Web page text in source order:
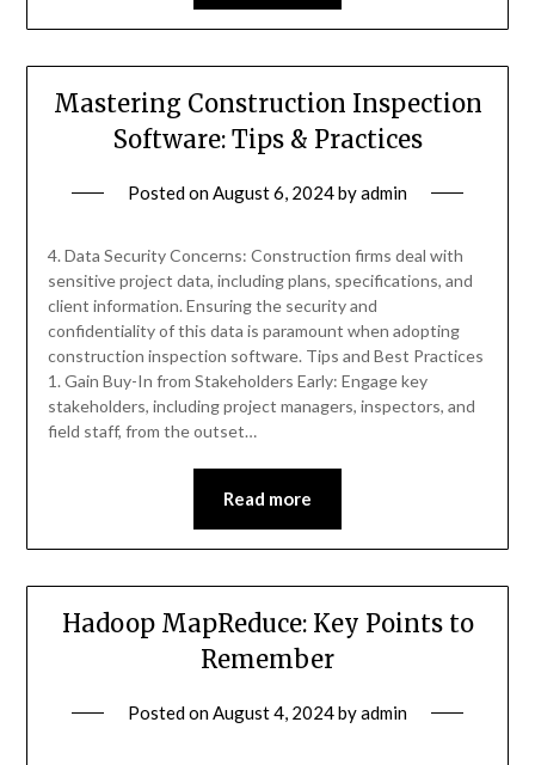
Mastering Construction Inspection
Software: Tips & Practices
Posted onAugust 6, 2024byadmin
4. Data Security Concerns: Construction firms deal with
sensitive project data, including plans, specifications, and
client information. Ensuring the security and
confidentiality of this data is paramount when adopting
construction inspection software. Tips and Best Practices
1. Gain Buy-In from Stakeholders Early: Engage key
stakeholders, including project managers, inspectors, and
field staff, from the outset…
Read more
Hadoop MapReduce: Key Points to
Remember
Posted onAugust 4, 2024byadmin